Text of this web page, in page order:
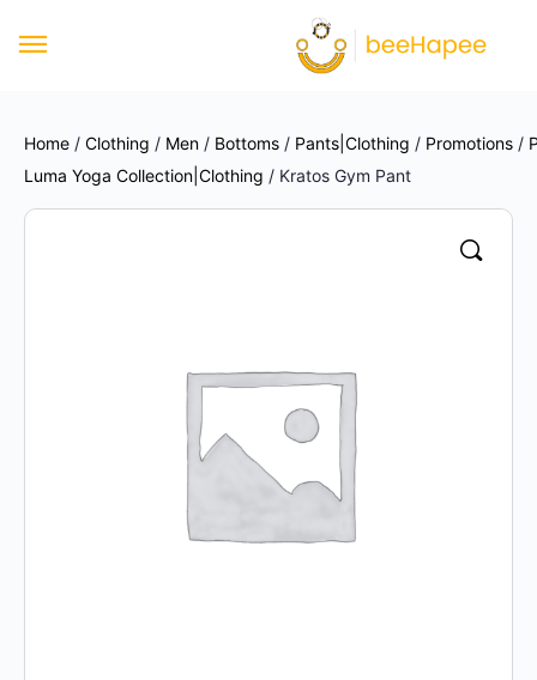
Home / Clothing / Men / Bottoms / Pants|Clothing / Promotions /
Luma Yoga Collection|Clothing / Kratos Gym Pant